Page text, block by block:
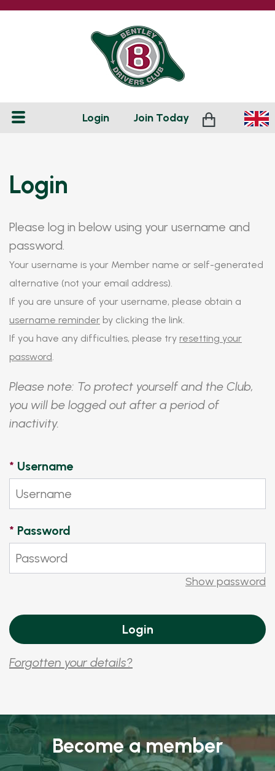
Login Join Today
Login
Please log in below using your username and
password.
Your username is your Member name or self-generated
alternative (not your email address).
If you are unsure of your username, please obtain a
username reminder by clicking the link.
If you have any difficulties, please try resetting your
password.
Please note: To protect yourself and the Club,
you will be logged out after a period of
inactivity.
* Username
* Password
Show password
Forgotten your details?
Become a member